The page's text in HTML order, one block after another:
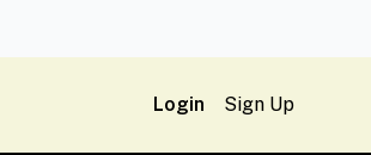
Login Sign Up